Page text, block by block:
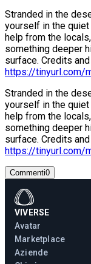
Stranded in the
yourself in the
help from the
something deeper
surface. Credits
https://tinyurl.com/
Stranded in the
yourself in the
help from the
something deeper
surface. Credits
https://tinyurl.com/
Commenti0
VIVERSE
Avatar
Marketplace
Aziende